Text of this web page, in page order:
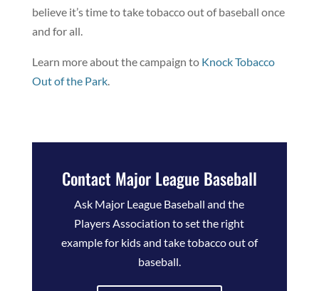
believe it’s time to take tobacco out of baseball once
and for all.
Learn more about the campaign to Knock Tobacco
Out of the Park.
Contact Major League Baseball
Ask Major League Baseball and the
Players Association to set the right
example for kids and take tobacco out of
baseball.